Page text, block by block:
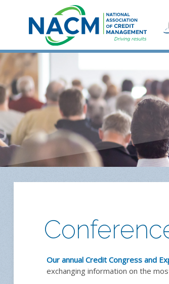
Our annual Credit Congress and
exchanging information on the